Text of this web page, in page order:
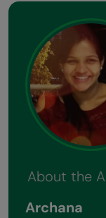
About the
Archana